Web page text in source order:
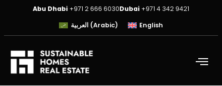
Abu Dhabi +971 2 666 6030Dubai +971 4 342 9421
العربية (Arabic) English